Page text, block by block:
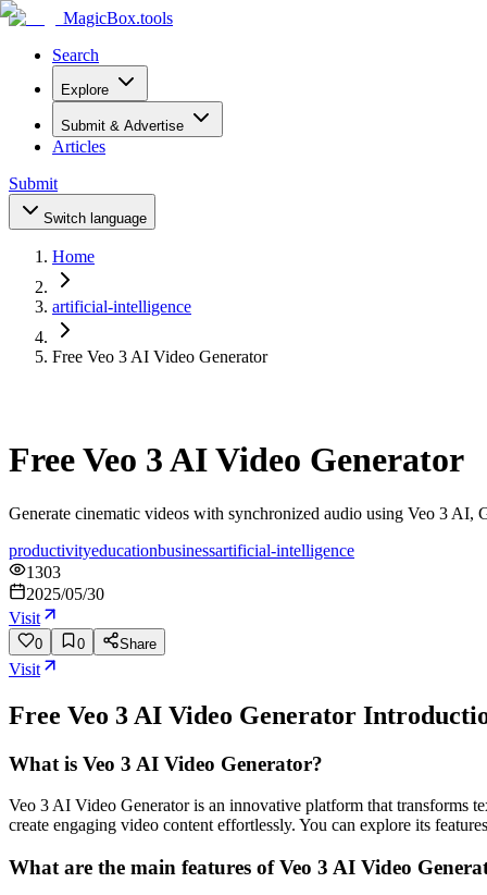
MagicBox.tools
Search
Explore
Submit & Advertise
Articles
Submit
Switch language
Home
artificial-intelligence
Free Veo 3 AI Video Generator
Free Veo 3 AI Video Generator
Generate cinematic videos with synchronized audio using Veo 3
productivityeducationbusinessartificial-intelligence
1303
2025/05/30
Visit
0 0 Share
Visit
Free Veo 3 AI Video Generator
What is Veo 3 AI Video Generator?
Veo 3 AI Video Generator is an innovative platform that transforms
create engaging video content effortlessly. You can explore its
What are the main features of Veo 3 AI Video